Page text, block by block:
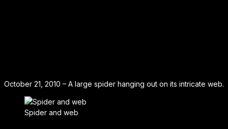
October 21, 2010 – A large spider hanging out on its intricate web.
Spider and web